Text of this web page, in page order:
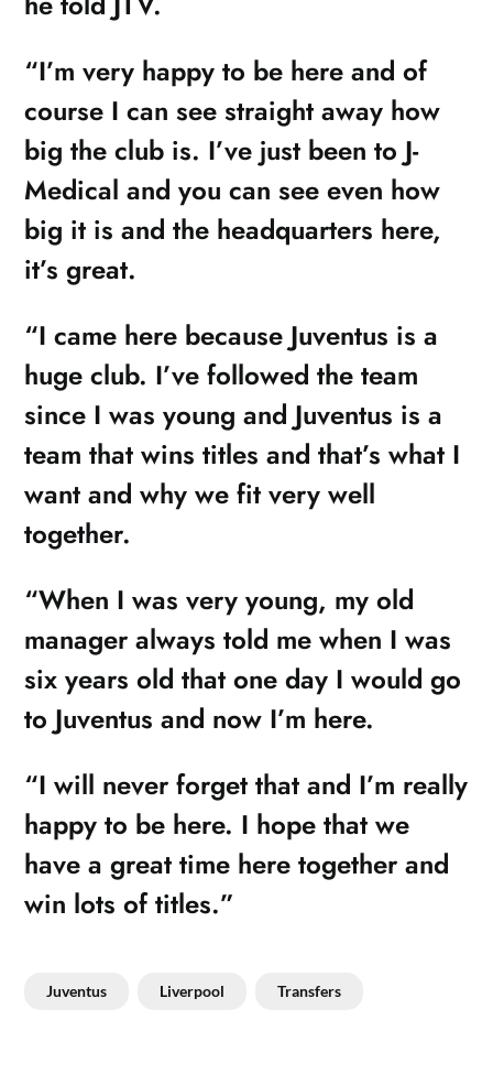
“I’m very happy to be here and of
course I can see straight away how
big the club is. I’ve just been to J-
Medical and you can see even how
big it is and the headquarters here,
it’s great.
“I came here because Juventus is a
huge club. I’ve followed the team
since I was young and Juventus is a
team that wins titles and that’s what I
want and why we fit very well
together.
“When I was very young, my old
manager always told me when I was
six years old that one day I would go
to Juventus and now I’m here.
“I will never forget that and I’m really
happy to be here. I hope that we
have a great time here together and
win lots of titles.”
Juventus Liverpool Transfers